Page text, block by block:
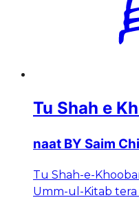
Tu Shah e
naat BY Saim
Tu Shah-e-
Umm-ul-Kitab tera